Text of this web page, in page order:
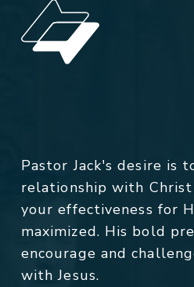
Pastor Jack's desire is
relationship with Christ
your effectiveness for
maximized. His bold
encourage and
with Jesus.